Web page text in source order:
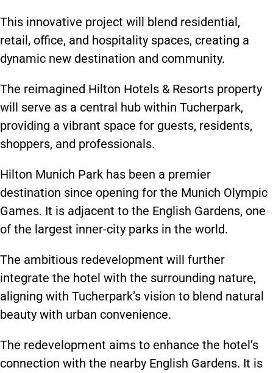
This innovative project will blend residential,
retail, office, and hospitality spaces, creating a
dynamic new destination and community.
The reimagined Hilton Hotels & Resorts property
will serve as a central hub within Tucherpark,
providing a vibrant space for guests, residents,
shoppers, and professionals.
Hilton Munich Park has been a premier
destination since opening for the Munich Olympic
Games. It is adjacent to the English Gardens, one
of the largest inner-city parks in the world.
The ambitious redevelopment will further
integrate the hotel with the surrounding nature,
aligning with Tucherpark’s vision to blend natural
beauty with urban convenience.
The redevelopment aims to enhance the hotel’s
connection with the nearby English Gardens. It is